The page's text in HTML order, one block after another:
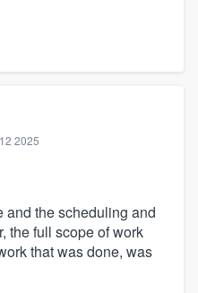
2025
and the scheduling and
the full scope of work
that was done, was